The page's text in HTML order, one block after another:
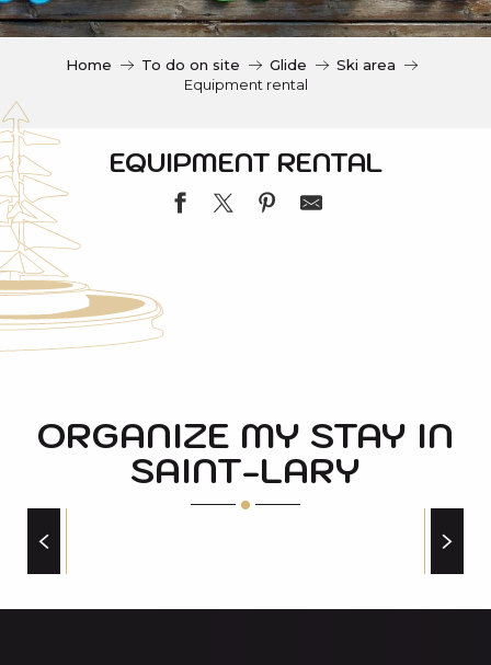
i
l
Home To do on site Glide
Ski area
Equipment rental
EQUIPMENT RENTAL
KANGRI SPORTS - SKI REPUBLIC
SKISET SAINT-LARY VILLAGE
INTERSPORT ESPIAUBE
RIDE & BEER
SKIMIUM SARRAT SPORT SAINT-LARY VILLAGE
ACA INTERSPORT-VIELLE AURE
ORGANIZE MY STAY IN
SAINT-LARY